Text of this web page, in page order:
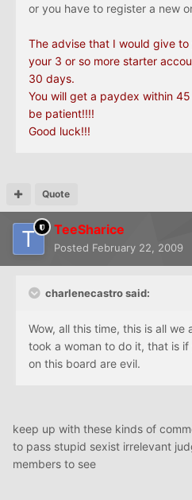
or you have to register a new
The advise that I would give to
your 3 or so more starter
30 days.
You will get a paydex within
be patient!!!!
Good luck!!!
Quote
TeeSharice
Posted February 22, 2009
charlenecastro said:
Wow, all this time, this is all
took a woman to do it, that is if
on this board are evil.
keep up with these kinds of
to pass stupid sexist irrelevant
members to see